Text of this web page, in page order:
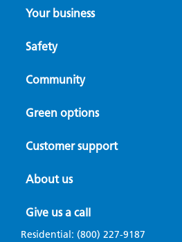
Your business
Safety
Community
Green options
Customer support
About us
Give us a call
Residential: (800) 227-9187